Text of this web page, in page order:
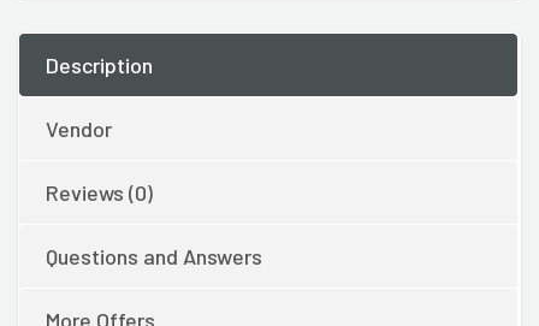
Description
Vendor
Reviews (0)
Questions and Answers
More Offers